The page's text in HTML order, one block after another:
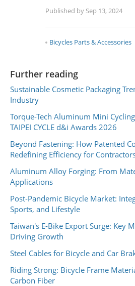
Published by Sep 13, 2024
Bicycles Parts & Accessories
Further reading
Sustainable Cosmetic Packaging
Industry
Torque-Tech Aluminum Mini
TAIPEI CYCLE d&i Awards 2026
Beyond Fastening: How Patented
Redefining Efficiency for
Aluminum Alloy Forging: From
Applications
Post-Pandemic Bicycle Market:
Sports, and Lifestyle
Taiwan's E-Bike Export Surge: Key
Driving Growth
Steel Cables for Bicycle and Car
Riding Strong: Bicycle Frame
Carbon Fiber